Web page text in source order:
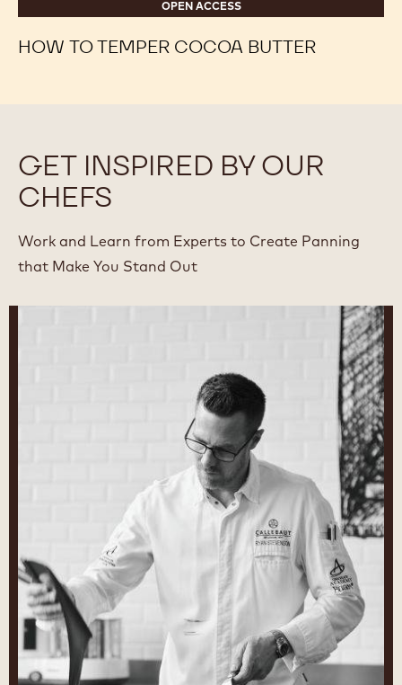
OPEN ACCESS
HOW TO TEMPER COCOA BUTTER
GET INSPIRED BY OUR
CHEFS
Work and Learn from Experts to Create Panning
that Make You Stand Out